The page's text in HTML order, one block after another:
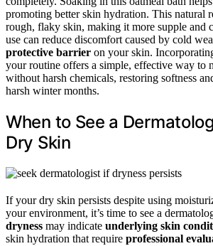
promoting better skin hydration. This natural
rough, flaky skin, making it more supple and
use can reduce discomfort caused by cold
protective barrier on your skin.
your routine offers a simple, effective way to
without harsh chemicals, restoring softness
harsh winter months.
When to See a
Dry Skin
If your dry skin persists despite using
your environment, it’s time to see a
dryness may indicate underlying skin
skin hydration that require professional